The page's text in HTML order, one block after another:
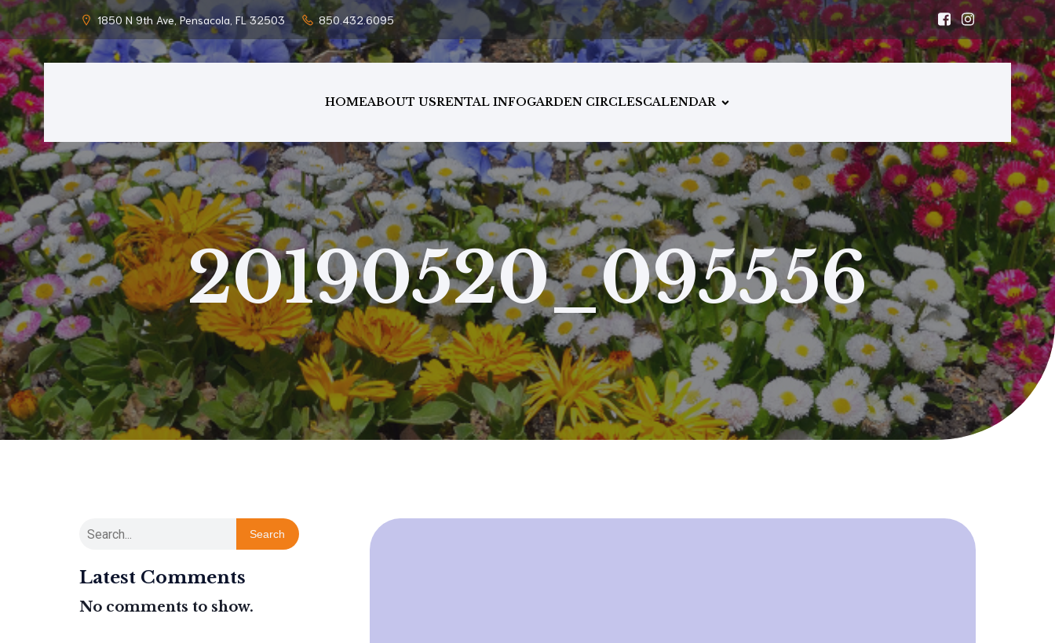
1850 N 9th Ave, Pensacola, FL 32503 850.432.6095
HOMEABOUT USRENTAL INFOGARDEN CIRCLESCALENDAR
20190520_095556
Search
Latest Comments
No comments to show.